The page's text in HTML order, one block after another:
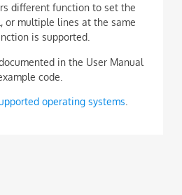
different function to set the
or multiple lines at the same
is supported.
in the User Manual
code.
operating systems